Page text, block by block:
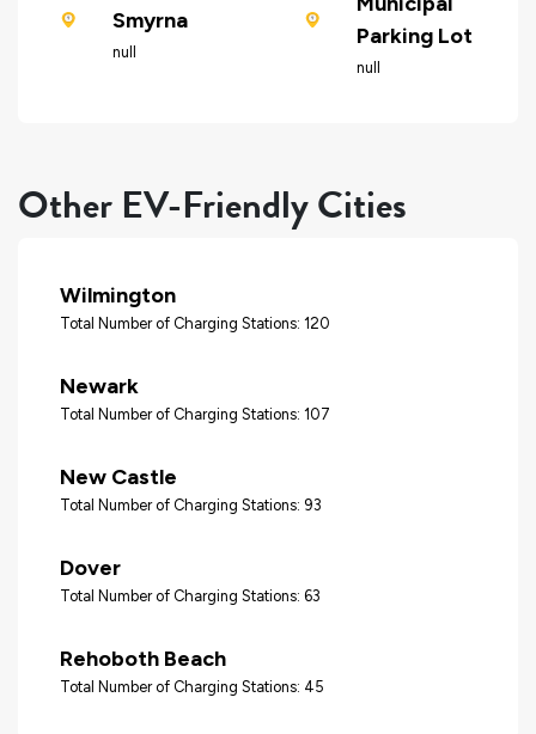
Smyrna
null
Parking Lot
null
Other EV-Friendly Cities
Wilmington
Total Number of Charging Stations: 120
Newark
Total Number of Charging Stations: 107
New Castle
Total Number of Charging Stations: 93
Dover
Total Number of Charging Stations: 63
Rehoboth Beach
Total Number of Charging Stations: 45